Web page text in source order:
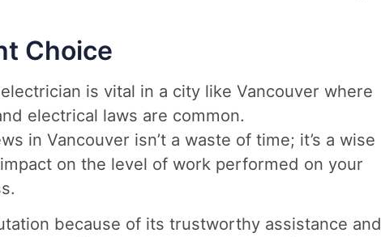
Choice
is vital in a city like Vancouver where
electrical laws are common.
in Vancouver isn’t a waste of time; it’s a wise
on the level of work performed on your
because of its trustworthy assistance and